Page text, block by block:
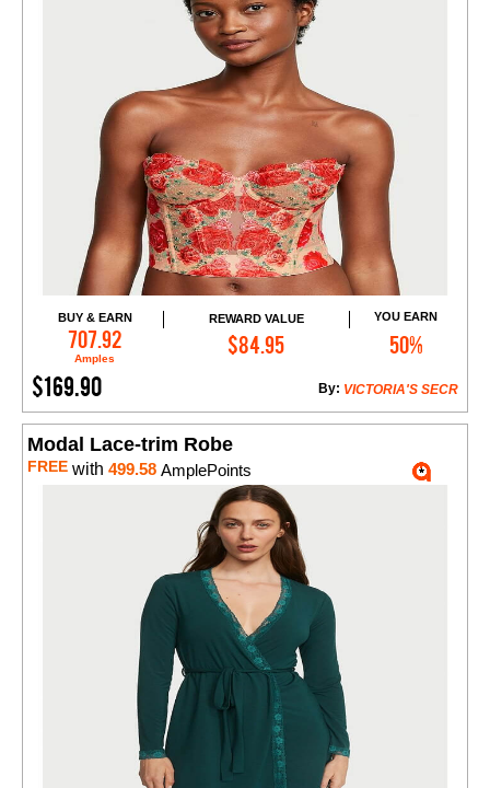
BUY & EARN
707.92
Amples
REWARD VALUE
$84.95
YOU EARN
50%
$169.90 VICTORIA'S SECR
By:
Add to Cart
Modal Lace-trim Robe
FREE with 499.58 AmplePoints